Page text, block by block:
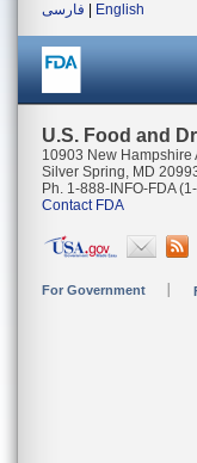
فارسی
English
U.S. Food and
10903 New Hampshire
Silver Spring, MD
Ph. 1-888-INFO-FDA
Contact FDA
For Government